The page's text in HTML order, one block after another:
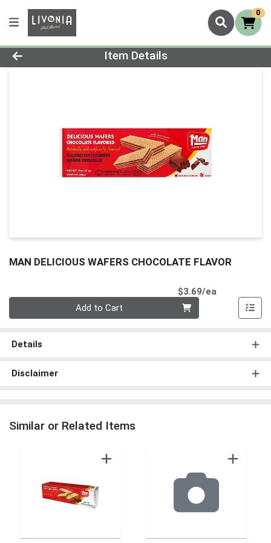
0
Product Details Page
Item Details
MAN DELICIOUS WAFERS CHOCOLATE FLAVOR
$3.69/ea
Add to Cart
Details
Disclaimer
Similar or Related Items